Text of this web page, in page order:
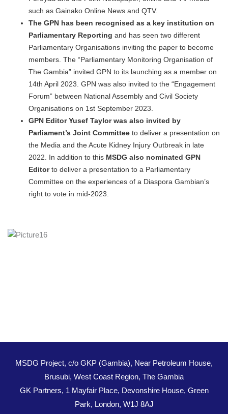
such as Gainako Online News and QTV.
The GPN has been recognised as a key institution on
Parliamentary Reporting and has seen two different
Parliamentary Organisations inviting the paper to become
members. The “Parliamentary Monitoring Organisation of
The Gambia” invited GPN to its launching as a member on
14th April 2023. GPN was also invited to the “Engagement
Forum” between National Assembly and Civil Society
Organisations on 1st September 2023.
GPN Editor Yusef Taylor was also invited by
Parliament’s Joint Committee to deliver a presentation on
the Media and the Acute Kidney Injury Outbreak in late
2022. In addition to this MSDG also nominated GPN
Editorto deliver a presentation to a Parliamentary
Committee on the experiences of a Diaspora Gambian’s
right to vote in mid-2023.
MSDG Project, c/o GKP (Gambia), Near Petroleum House,
Brusubi, West Coast Region, The Gambia
GK Partners, 1 Mayfair Place, Devonshire House, Green
Park, London, W1J 8AJ